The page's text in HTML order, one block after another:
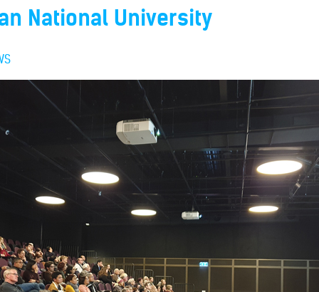
National University